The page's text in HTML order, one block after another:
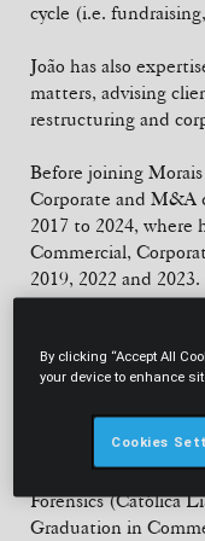
cycle (i.e.
João has also
matters, advising
restructuring and
Before joining
Corporate and M&A
2017 to 2024, where
Commercial,
2019, 2022 and 2023.
where he completed
Association.
EDUCATION
Law Degree (Nova
Forensics (Católica
Graduation in
By clicking “Accept All
your device to enhance
Cookies